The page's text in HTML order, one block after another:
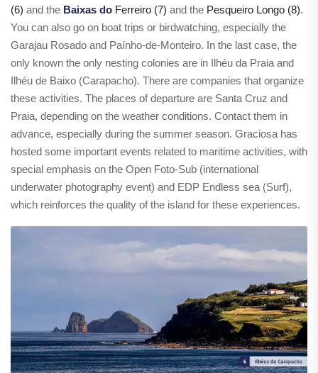
(6) and the Baixas do Ferreiro (7) and the Pesqueiro Longo (8).
You can also go on boat trips or birdwatching, especially the
Garajau Rosado and Paínho-de-Monteiro. In the last case, the
only known the only nesting colonies are in Ilhéu da Praia and
Ilhéu de Baixo (Carapacho). There are companies that organize
these activities. The places of departure are Santa Cruz and
Praia, depending on the weather conditions. Contact them in
advance, especially during the summer season. Graciosa has
hosted some important events related to maritime activities, with
special emphasis on the Open Foto-Sub (international
underwater photography event) and EDP Endless sea (Surf),
which reinforces the quality of the island for these experiences.